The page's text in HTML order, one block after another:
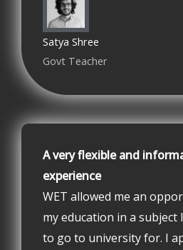
Satya Shree
Govt Teacher
A very flexible and
experience
WET allowed me an
my education in a subject
to go to university for. I